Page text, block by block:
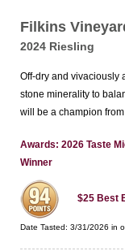
Filkins
2024 Riesling
Off-dry and vivaciously
stone minerality to
will be a champion
Awards: 2026 Taste
Winner
$25 Best
Date Tasted: 3/31/2026 in